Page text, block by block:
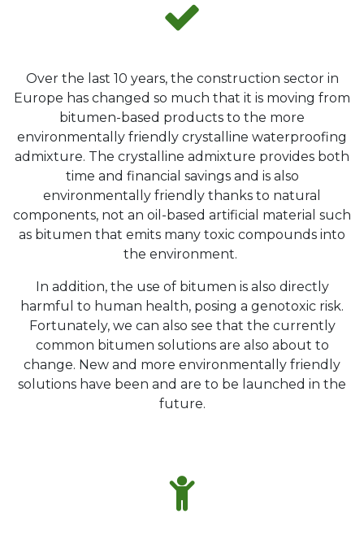
Over the last 10 years, the construction sector in
Europe has changed so much that it is moving from
bitumen-based products to the more
environmentally friendly crystalline waterproofing
admixture. The crystalline admixture provides both
time and financial savings and is also
environmentally friendly thanks to natural
components, not an oil-based artificial material such
as bitumen that emits many toxic compounds into
the environment.
In addition, the use of bitumen is also directly
harmful to human health, posing a genotoxic risk.
Fortunately, we can also see that the currently
common bitumen solutions are also about to
change. New and more environmentally friendly
solutions have been and are to be launched in the
future.